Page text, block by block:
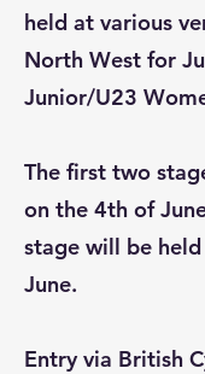
held at various
North West for
Junior/U23
The first two
on the 4th of
stage will be
June.
Entry via British